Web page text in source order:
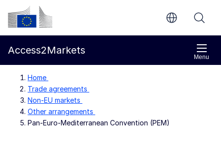
Skip to main content
European Commission
Menu
Access2Markets
Home
Trade agreements
Non-EU markets
Other arrangements
Pan-Euro-Mediterranean Convention (PEM)